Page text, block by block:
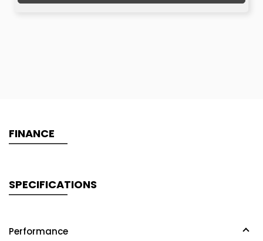
FINANCE
SPECIFICATIONS
Performance